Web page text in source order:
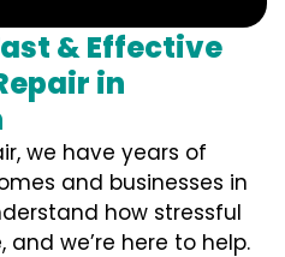
& Effective
in
we have years of
and businesses in
how stressful
we’re here to help.